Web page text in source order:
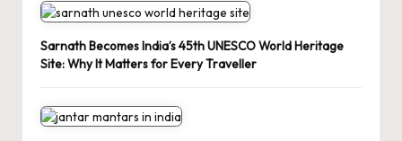
Sarnath Becomes India’s 45th UNESCO World Heritage
Site: Why It Matters for Every Traveller